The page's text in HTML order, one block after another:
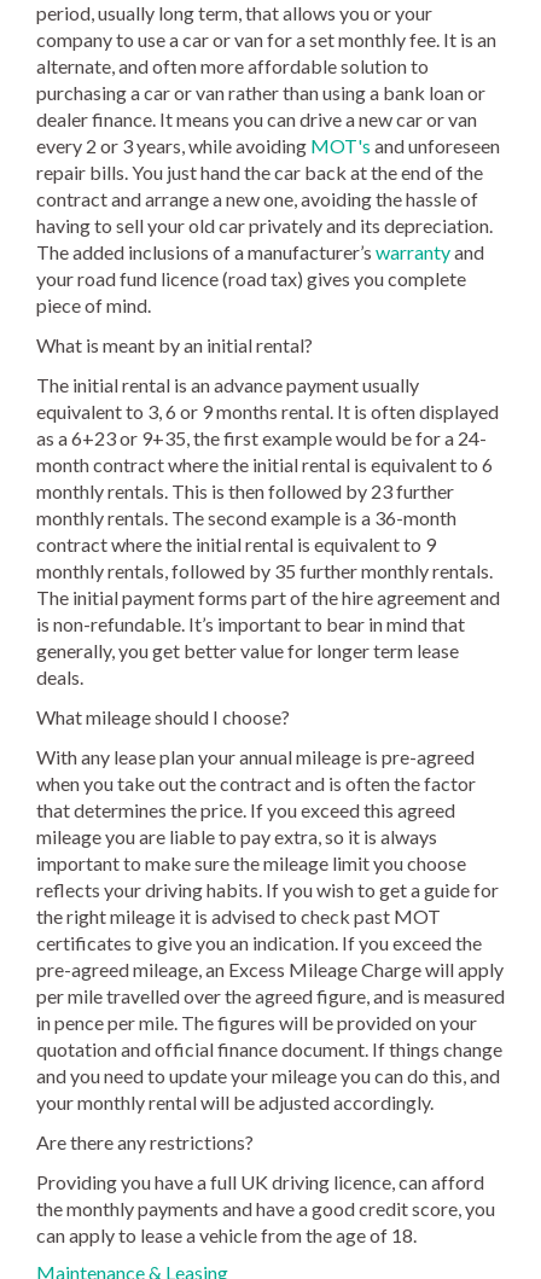
period, usually long term, that allows you or your
company to use a car or van for a set monthly fee. It is an
alternate, and often more affordable solution to
purchasing a car or van rather than using a bank loan or
dealer finance. It means you can drive a new car or van
every 2 or 3 years, while avoiding MOT's and unforeseen
repair bills. You just hand the car back at the end of the
contract and arrange a new one, avoiding the hassle of
having to sell your old car privately and its depreciation.
The added inclusions of a manufacturer’s warrantyand
your road fund licence (road tax) gives you complete
piece of mind.
What is meant by an initial rental?
The initial rental is an advance payment usually
equivalent to 3, 6 or 9 months rental. It is often displayed
as a 6+23 or 9+35, the first example would be for a 24-
month contract where the initial rental is equivalent to 6
monthly rentals. This is then followed by 23 further
monthly rentals. The second example is a 36-month
contract where the initial rental is equivalent to 9
monthly rentals, followed by 35 further monthly rentals.
The initial payment forms part of the hire agreement and
is non-refundable. It’s important to bear in mind that
generally, you get better value for longer term lease
deals.
What mileage should I choose?
With any lease plan your annual mileage is pre-agreed
when you take out the contract and is often the factor
that determines the price. If you exceed this agreed
mileage you are liable to pay extra, so it is always
important to make sure the mileage limit you choose
reflects your driving habits. If you wish to get a guide for
the right mileage it is advised to check past MOT
certificates to give you an indication. If you exceed the
pre-agreed mileage, an Excess Mileage Charge will apply
per mile travelled over the agreed figure, and is measured
in pence per mile. The figures will be provided on your
quotation and official finance document. If things change
and you need to update your mileage you can do this, and
your monthly rental will be adjusted accordingly.
Are there any restrictions?
Providing you have a full UK driving licence, can afford
the monthly payments and have a good credit score, you
can apply to lease a vehicle from the age of 18.
Maintenance & Leasing